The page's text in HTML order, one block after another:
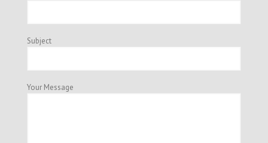
Subject
Your Message